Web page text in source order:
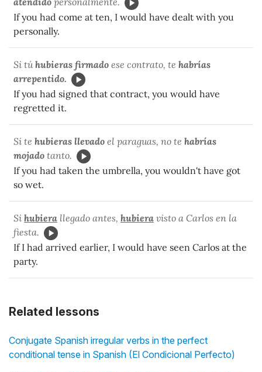
Related lessons
Conjugate Spanish irregular verbs in the perfect
conditional tense in Spanish (El Condicional Perfecto)
If you had come at ten, I would have dealt with you
personally.
Si túhubieras firmado ese contrato, te habrías
arrepentido.
If you had signed that contract, you would have
regretted it.
Si te hubieras llevado el paraguas, no te habrías
mojado tanto.
If you had taken the umbrella, you wouldn't have got
so wet.
Si hubiera llegado antes, hubiera visto a Carlos en la
fiesta.
If I had arrived earlier, I would have seen Carlos at the
party.